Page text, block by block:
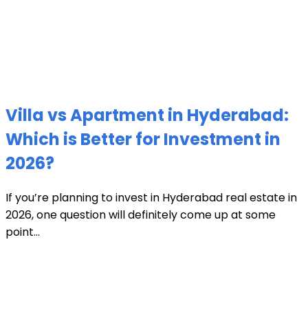
Villa vs Apartment in Hyderabad:
Which is Better for Investment in
2026?
If you’re planning to invest in Hyderabad real estate in
2026, one question will definitely come up at some
point...